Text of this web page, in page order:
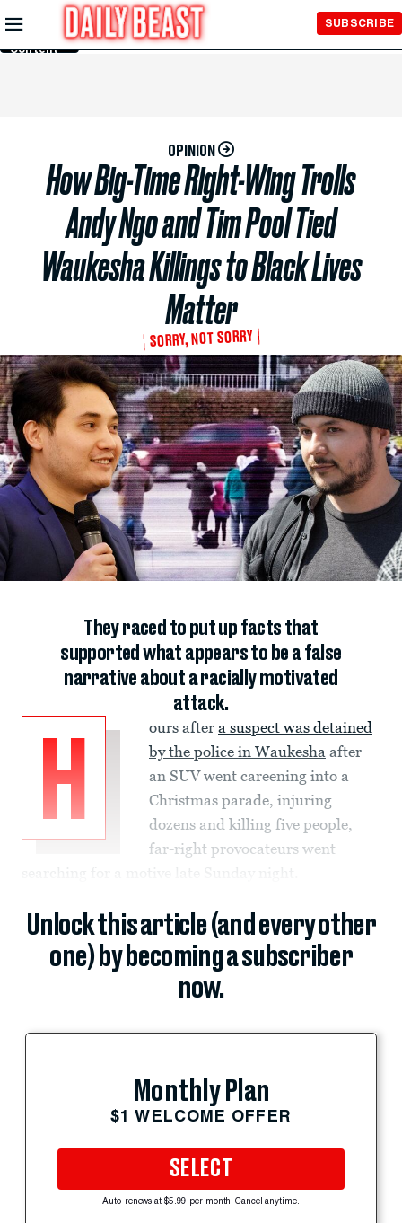
Skip to
Main
Content
SUBSCRIBE
OPINION
How Big-Time Right-Wing Trolls
Andy Ngo and Tim Pool Tied
Waukesha Killings to Black Lives
Matter
SORRY, NOT SORRY
They raced to put up facts that
supported what appears to be a false
narrative about a racially motivated
attack.
H
ours after a suspect was detained
by the police in Waukesha after
an SUV went careening into a
Christmas parade, injuring
dozens and killing five people,
far-right provocateurs went
searching for a motive late Sunday night.
Unlock this article (and every other
one) by becoming a subscriber
now.
Monthly Plan
$1 WELCOME OFFER
SELECT
Auto-renews at $5.99 per month. Cancel anytime.